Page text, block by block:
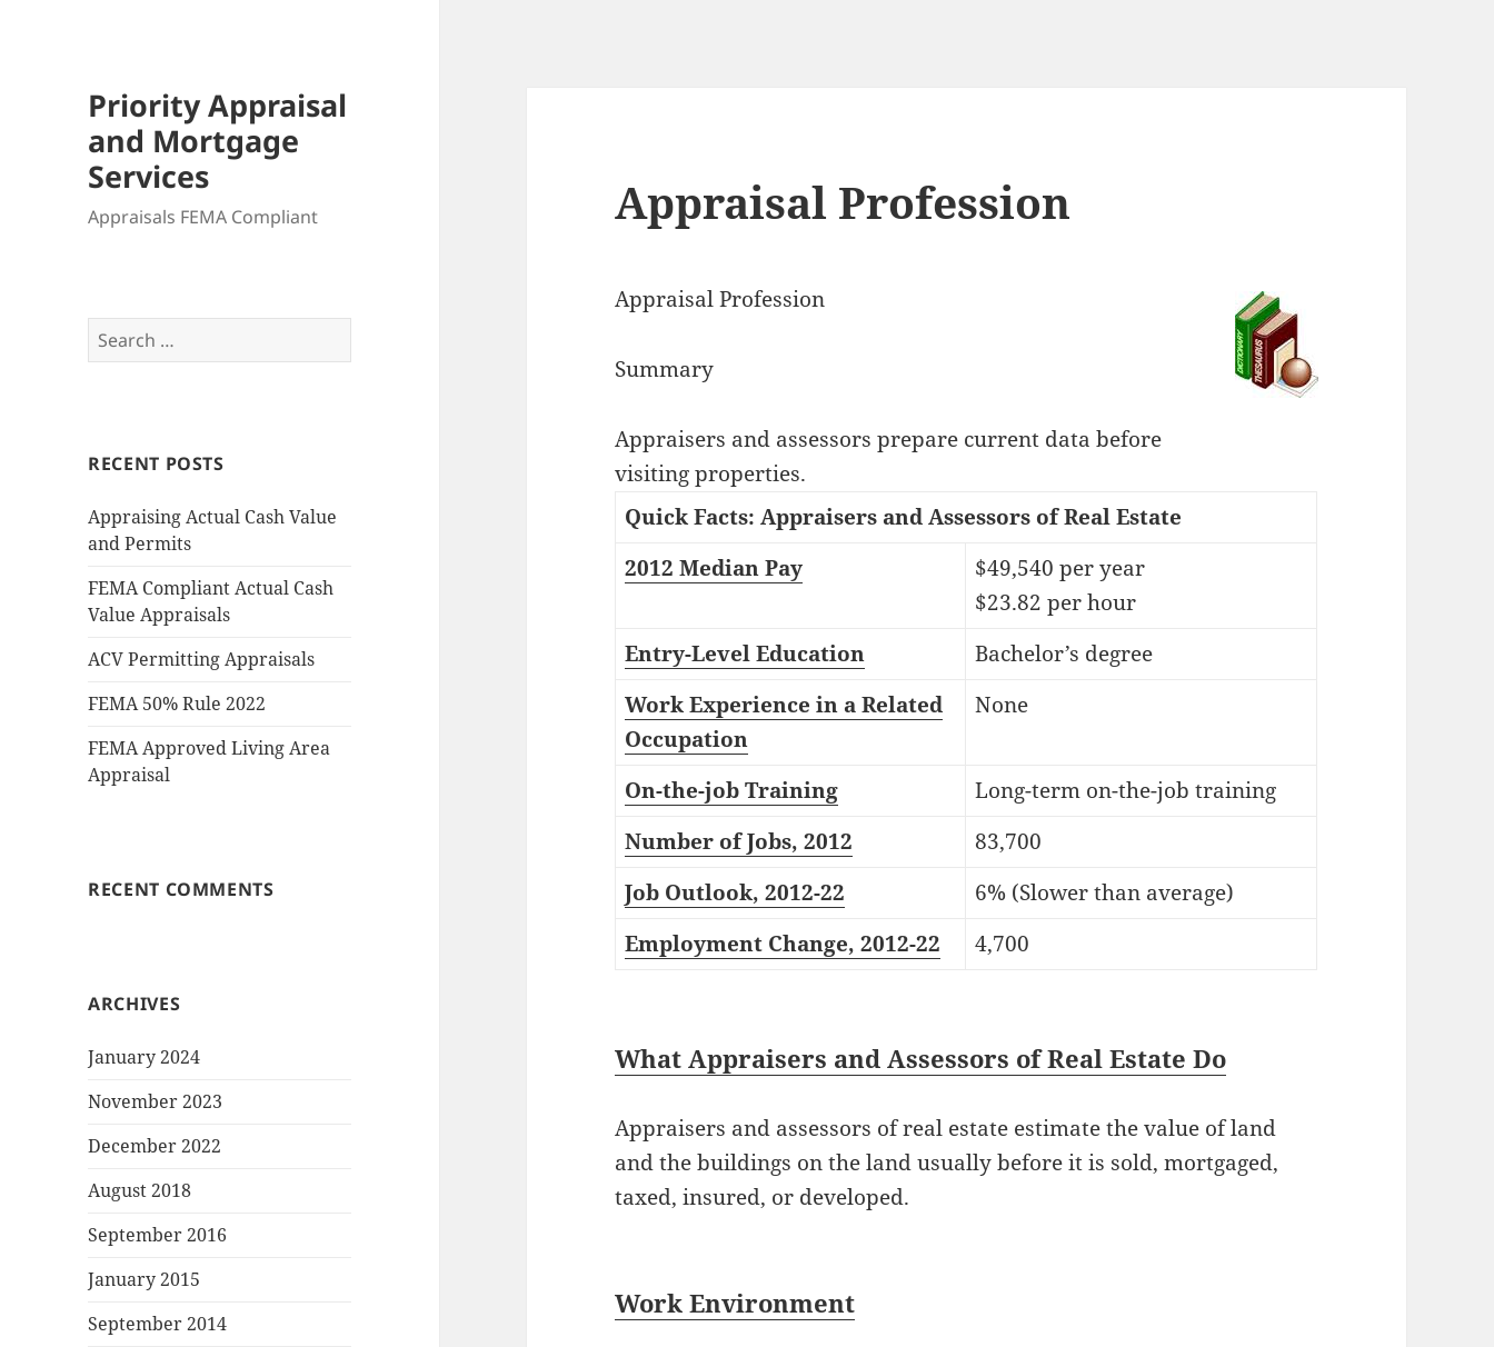
Priority Appraisal
and Mortgage
Services
Appraisals FEMA Compliant
Search
for:
RECENT POSTS
Appraising Actual Cash Value
and Permits
FEMA Compliant Actual Cash
Value Appraisals
ACV Permitting Appraisals
FEMA 50% Rule 2022
FEMA Approved Living Area
Appraisal
RECENT COMMENTS
ARCHIVES
January 2024
November 2023
December 2022
August 2018
September 2016
January 2015
September 2014
Appraisal Profession
Appraisal Profession
Summary
Appraisers and assessors prepare current data before
visiting properties.
Quick Facts: Appraisers and Assessors of Real Estate
2012 Median Pay
$49,540 per year
$23.82 per hour
Entry-Level Education
Bachelor’s degree
Work Experience in a Related
Occupation
None
On-the-job Training
Long-term on-the-job training
Number of Jobs, 2012
83,700
Job Outlook, 2012-22
6% (Slower than average)
Employment Change, 2012-22
4,700
What Appraisers and Assessors of Real Estate Do
Appraisers and assessors of real estate estimate the value of land
and the buildings on the land usually before it is sold, mortgaged,
taxed, insured, or developed.
Work Environment